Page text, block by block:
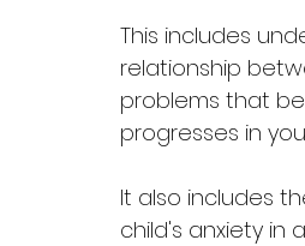
This includes
relationship
problems that
progresses in
It also includes
child's anxiety